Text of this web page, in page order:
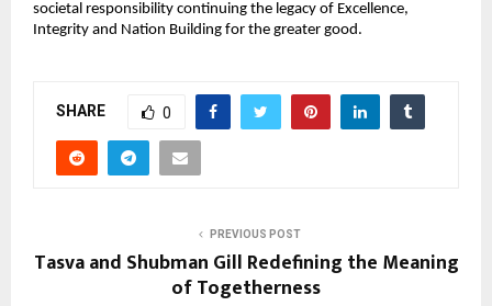
societal responsibility continuing the legacy of Excellence,
Integrity and Nation Building for the greater good.
SHARE 0
PREVIOUS POST
Tasva and Shubman Gill Redefining the Meaning
of Togetherness